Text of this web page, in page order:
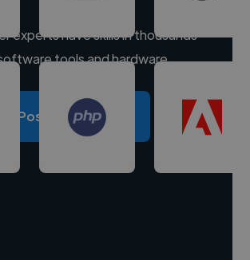
experts have skills in thousands
tools and hardware.
Post a project